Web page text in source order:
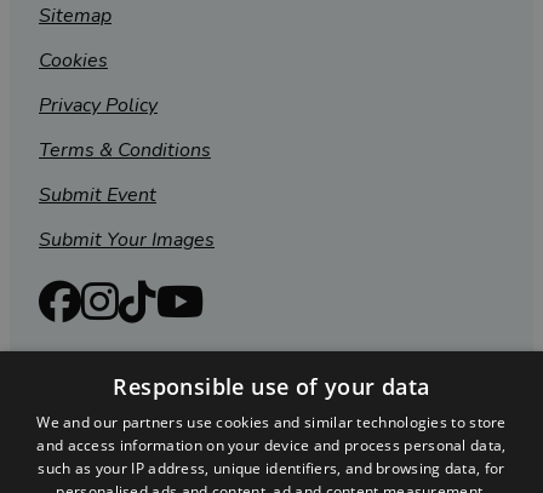
Sitemap
Cookies
Privacy Policy
Terms & Conditions
Submit Event
Submit Your Images
Responsible use of your data
We and our partners use cookies and similar technologies to store
and access information on your device and process personal data,
such as your IP address, unique identifiers, and browsing data, for